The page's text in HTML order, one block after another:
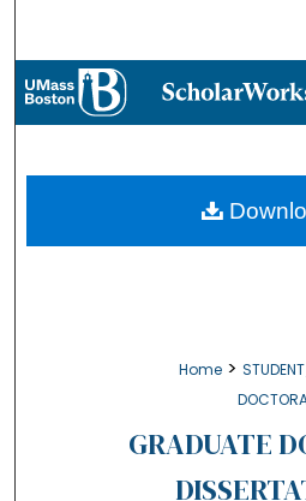
Browse
About
Digital
Home >
GRADUATE